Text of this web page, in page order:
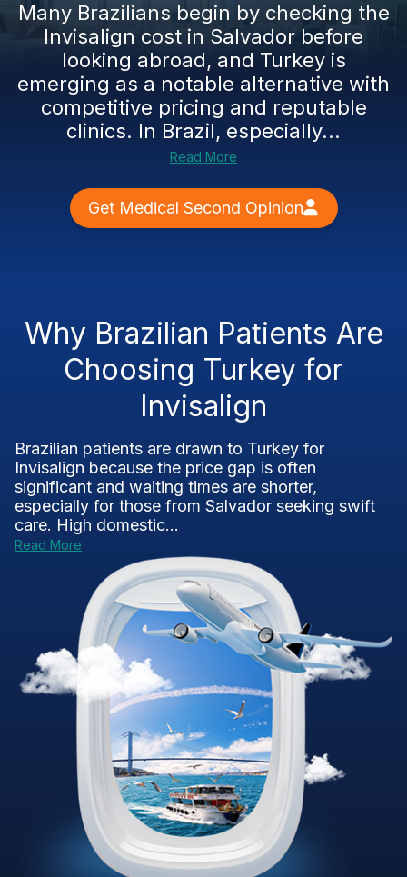
Many Brazilians begin by checking the
Invisalign cost in Salvador before
looking abroad, and Turkey is
emerging as a notable alternative with
competitive pricing and reputable
clinics. In Brazil, especially...
Read More
Get Medical Second Opinion
Why Brazilian Patients Are
Choosing Turkey for
Invisalign
Brazilian patients are drawn to Turkey for
Invisalign because the price gap is often
significant and waiting times are shorter,
especially for those from Salvador seeking swift
care. High domestic...
Read More